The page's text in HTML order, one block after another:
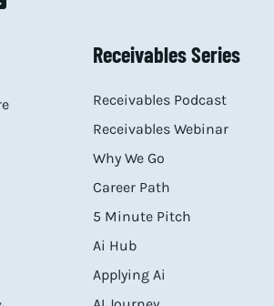
Receivables Series
Receivables Podcast
Receivables Webinar
Why We Go
Career Path
5 Minute Pitch
Ai Hub
Applying Ai